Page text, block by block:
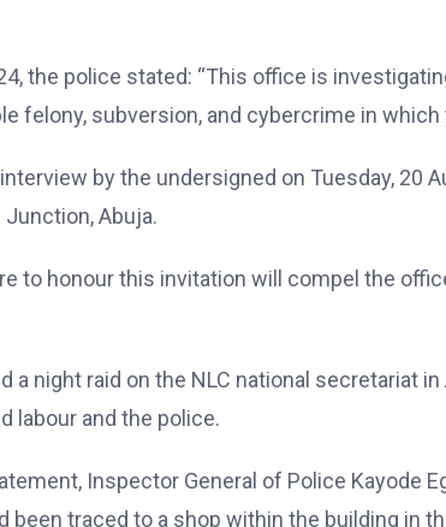
the police stated: “This office is
felony, subversion, and cybercrime in
by the undersigned on Tuesday, 20
Junction, Abuja.
to honour this invitation will compel the
a night raid on the NLC national secretariat
labour and the police.
Inspector General of Police Kayode
been traced to a shop within the building in